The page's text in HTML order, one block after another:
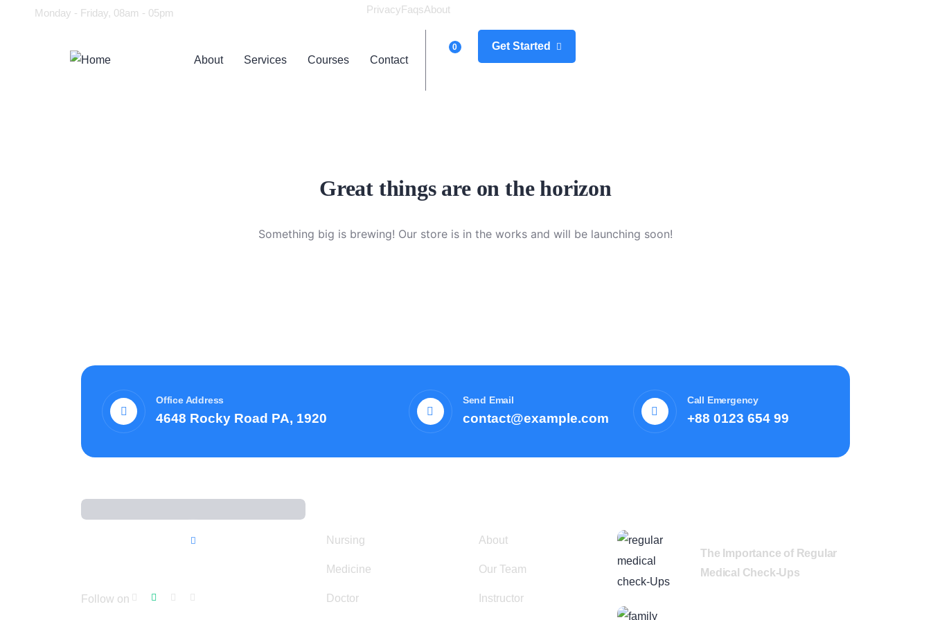
Monday - Friday, 08am - 05pm PrivacyFaqsAbout
About Services Courses Contact
0 Get Started
Great things are on the horizon
Something big is brewing! Our store is in the works and will be launching soon!
Office Address
4648 Rocky Road PA, 1920
Send Email
contact@example.com
Call Emergency
+88 0123 654 99
Follow on
Nursing
Medicine
Doctor
About
Our Team
Instructor
The Importance of Regular
Medical Check-Ups